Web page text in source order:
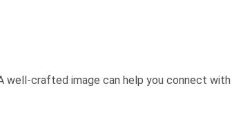
well-crafted image can help you connect with